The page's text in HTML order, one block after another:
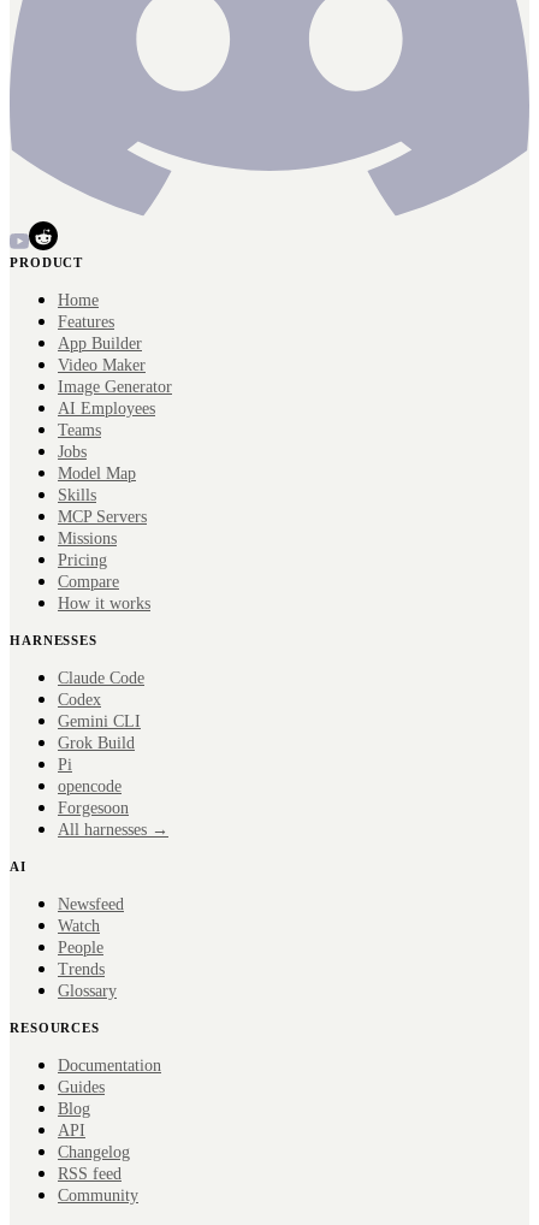
PRODUCT
Home
Features
App Builder
Video Maker
Image Generator
AI Employees
Teams
Jobs
Model Map
Skills
MCP Servers
Missions
Pricing
Compare
How it works
HARNESSES
Claude Code
Codex
Gemini CLI
Grok Build
Pi
opencode
Forgesoon
All harnesses →
AI
Newsfeed
Watch
People
Trends
Glossary
RESOURCES
Documentation
Guides
Blog
API
Changelog
RSS feed
Community